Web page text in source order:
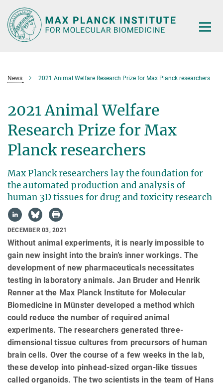
Main-
Content
News 2021 Animal Welfare Research Prize for Max Planck researchers
2021 Animal Welfare
Research Prize for Max
Planck researchers
Max Planck researchers lay the foundation for
the automated production and analysis of
human 3D tissues for drug and toxicity research
DECEMBER 03, 2021
Without animal experiments, it is nearly impossible to
gain new insight into the brain’s inner workings. The
development of new pharmaceuticals necessitates
testing in laboratory animals. Jan Bruder and Henrik
Renner at the Max Planck Institute for Molecular
Biomedicine in Münster developed a method which
could reduce the number of required animal
experiments. The researchers generated three-
dimensional tissue cultures from precursors of human
brain cells. Over the course of a few weeks in the lab,
these develop into pinhead-sized organ-like tissues
called organoids. The two scientists in the team of Hans